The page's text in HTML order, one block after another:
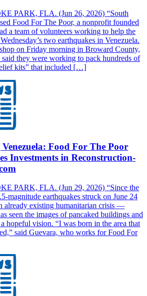
PARK, FLA. (Jun 26, 2026) “South
Food For The Poor, a nonprofit founded
a team of volunteers working to help the
two earthquakes in Venezuela.
on Friday morning in Broward County,
said they were working to pack hundreds of
kits” that included […]
Food For The Poor
Investments in Reconstruction-
PARK, FLA. (Jun 29, 2026) “Since the
magnitude earthquakes struck on June 24
already existing humanitarian crisis —
seen the images of pancaked buildings and
hopeful vision. “I was born in the area that
said Guevara, who works for Food For